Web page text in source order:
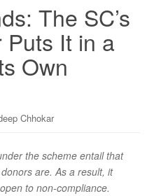
The SC’s
Puts It in a
Own
Chhokar
the scheme entail that
are. As a result, it
to non-compliance.